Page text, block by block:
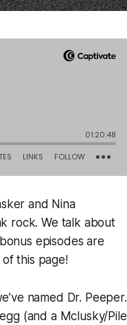
and Nina
rock. We talk about
episodes are
this page!
named Dr. Peeper.
(and a Mclusky/Pile